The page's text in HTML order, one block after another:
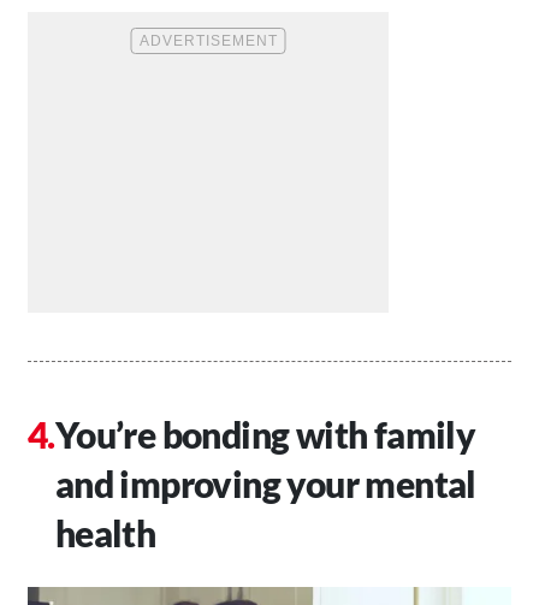
You’re bonding with family
and improving your mental
health